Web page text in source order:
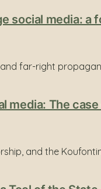
social media:
far-right
media: The
and the